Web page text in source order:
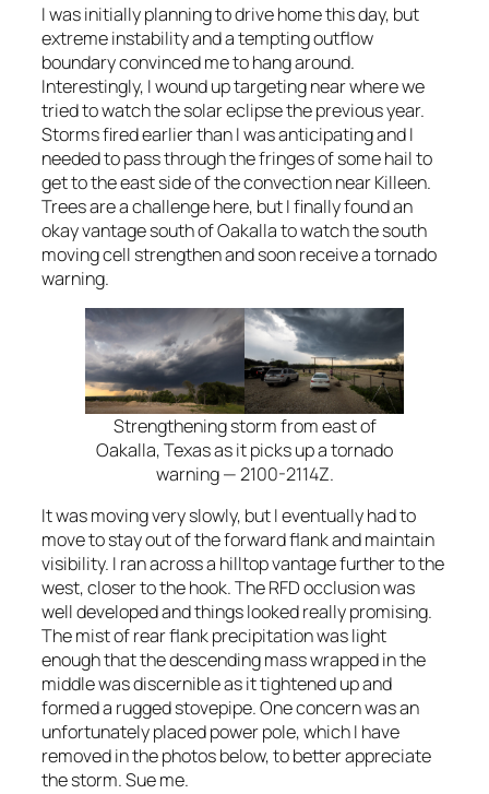
I was initially planning to drive home this day, but
extreme instability and a tempting outflow
boundary convinced me to hang around.
Interestingly, I wound up targeting near where we
tried to watch the solar eclipse the previous year.
Storms fired earlier than I was anticipating and I
needed to pass through the fringes of some hail to
get to the east side of the convection near Killeen.
Trees are a challenge here, but I finally found an
okay vantage south of Oakalla to watch the south
moving cell strengthen and soon receive a tornado
warning.
Strengthening storm from east of
Oakalla, Texas as it picks up a tornado
warning — 2100-2114Z.
It was moving very slowly, but I eventually had to
move to stay out of the forward flank and maintain
visibility. I ran across a hilltop vantage further to the
west, closer to the hook. The RFD occlusion was
well developed and things looked really promising.
The mist of rear flank precipitation was light
enough that the descending mass wrapped in the
middle was discernible as it tightened up and
formed a rugged stovepipe. One concern was an
unfortunately placed power pole, which I have
removed in the photos below, to better appreciate
the storm. Sue me.